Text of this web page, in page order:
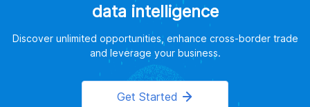
data intelligence
Discover unlimited opportunities, enhance cross-border trade
and leverage your business.
Get Started